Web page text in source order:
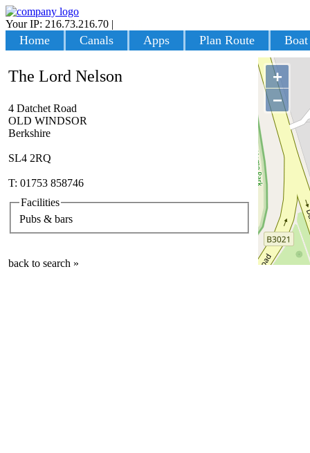
Your IP: 216.73.216.70 |
Home Canals Apps Plan Route
+
−
The Lord Nelson
4 Datchet Road
OLD WINDSOR
Berkshire
SL4 2RQ
T: 01753 858746
Facilities
Pubs & bars
back to search »